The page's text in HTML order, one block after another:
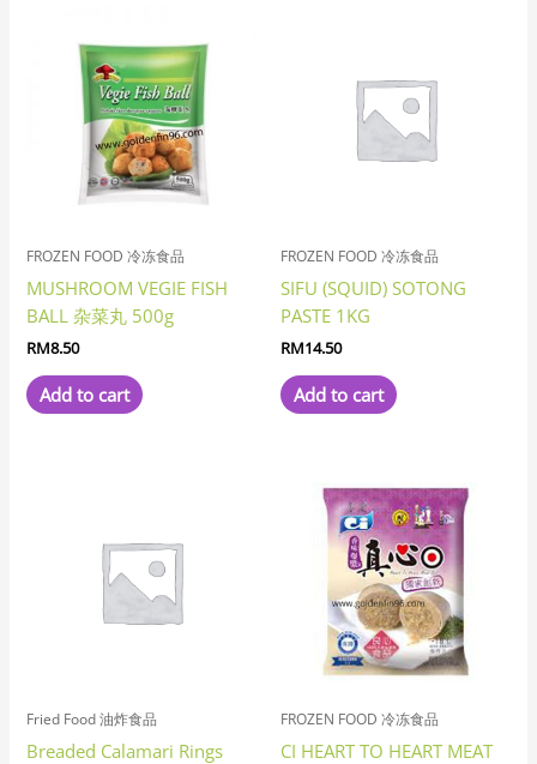
FROZEN FOOD 冷冻食品
MUSHROOM VEGIE FISH
BALL 杂菜丸 500g
RM8.50
Add to cart
FROZEN FOOD 冷冻食品
SIFU (SQUID) SOTONG
PASTE 1KG
RM14.50
Add to cart
Fried Food 油炸食品
Breaded Calamari Rings
FROZEN FOOD 冷冻食品
CI HEART TO HEART MEAT